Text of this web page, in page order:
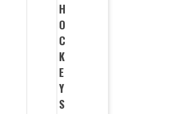
H
O
C
K
E
Y
S